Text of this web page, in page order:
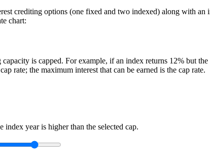
crediting options (one fixed and two indexed) along with
chart:
is capped. For example, if an index returns 12% but
rate; the maximum interest that can be earned is the cap rate.
year is higher than the selected cap.